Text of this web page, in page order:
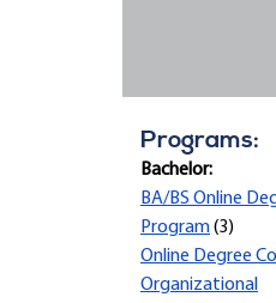
Programs:
Bachelor:
BA/BS Online
Program(3)
Online Degree
Organizational